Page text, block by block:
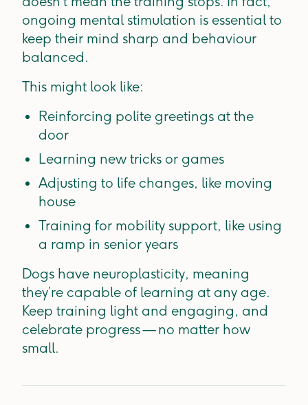
ongoing mental stimulation is essential to
keep their mind sharp and behaviour
balanced.
This might look like:
Reinforcing polite greetings at the
door
Learning new tricks or games
Adjusting to life changes, like moving
house
Training for mobility support, like using
a ramp in senior years
Dogs have neuroplasticity, meaning
they’re capable of learning at any age.
Keep training light and engaging, and
celebrate progress — no matter how
small.